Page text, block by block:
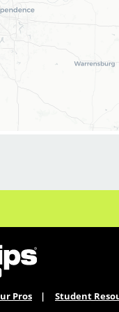
Clips
and is
performing
Pros Student